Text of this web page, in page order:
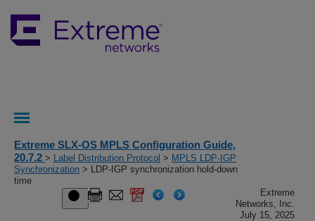
Extreme SLX-OS MPLS Configuration Guide,
20.7.2 > Label Distribution Protocol > MPLS LDP-IGP
Synchronization > LDP-IGP synchronization hold-down
time
Extreme
Networks, Inc.
July 15, 2025